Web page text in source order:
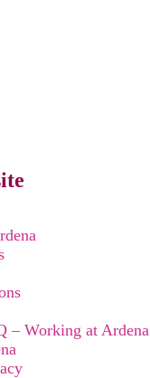
– Working at Ardena